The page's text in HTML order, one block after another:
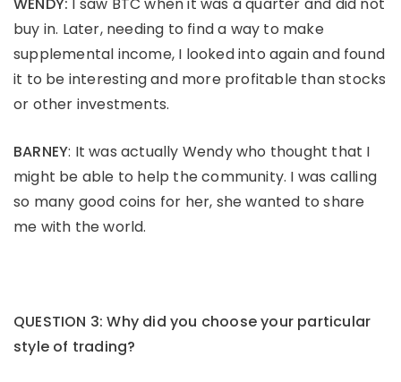
buy in. Later, needing to find a way to make
supplemental income, I looked into again and found
it to be interesting and more profitable than stocks
or other investments.
BARNEY: It was actually Wendy who thought that I
might be able to help the community. I was calling
so many good coins for her, she wanted to share
me with the world.
QUESTION 3: Why did you choose your particular
style of trading?